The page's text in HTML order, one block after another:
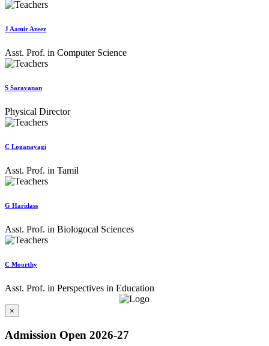
J Aamir Azeez
Asst. Prof. in Computer Science
S Saravanan
Physical Director
C Loganayagi
Asst. Prof. in Tamil
G Haridass
Asst. Prof. in Biologocal Sciences
C Moorthy
Asst. Prof. in Perspectives in Education
×
Admission Open 2026-27